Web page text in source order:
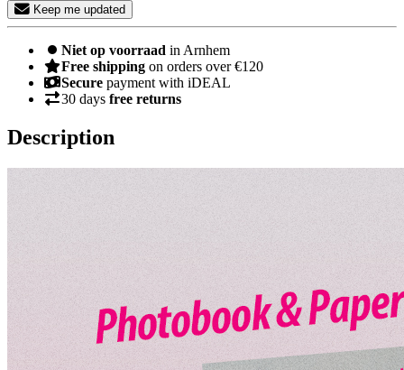
Keep me updated
Niet op voorraad in Arnhem
Free shipping on orders over €120
Secure payment with iDEAL
30 days free returns
Description